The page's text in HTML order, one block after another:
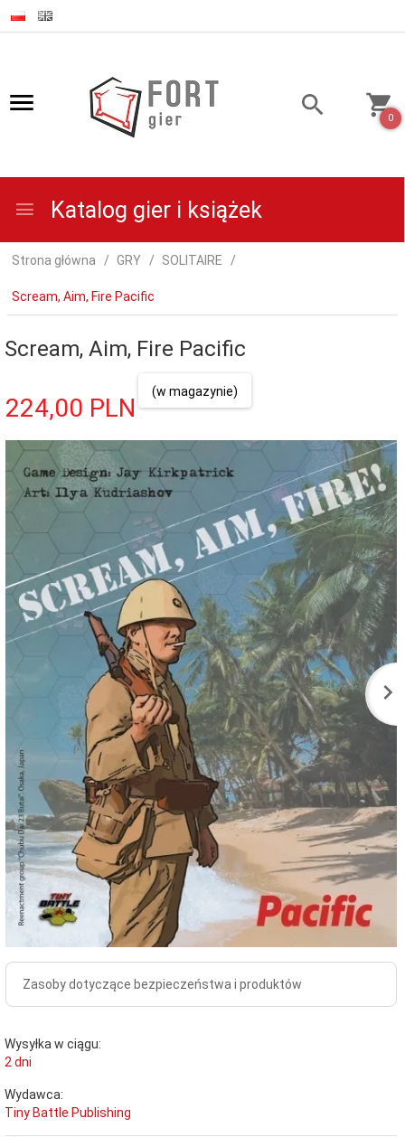
0
Katalog gier i książek
Strona główna GRY SOLITAIRE
Scream, Aim, Fire Pacific
Scream, Aim, Fire Pacific
224,00 PLN
(w magazynie)
Zasoby dotyczące bezpieczeństwa i produktów
Wysyłka w ciągu:
2 dni
Wydawca:
Tiny Battle Publishing